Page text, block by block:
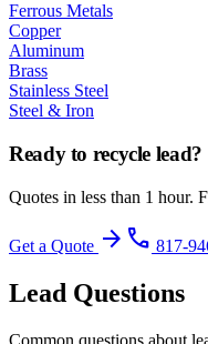
Ferrous Metals
Copper
Aluminum
Brass
Stainless Steel
Steel & Iron
Ready to recycle lead?
Quotes in less than 1 hour.
Get a Quote arrow_forward phone 817-
Lead Questions
Common questions about